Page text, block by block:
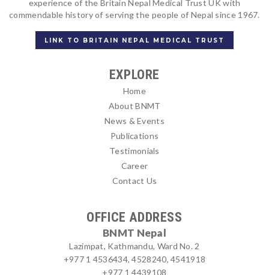
experience of the Britain Nepal Medical Trust UK with
commendable history of serving the people of Nepal since 1967.
LINK TO BRITAIN NEPAL MEDICAL TRUST
EXPLORE
Home
About BNMT
News & Events
Publications
Testimonials
Career
Contact Us
OFFICE ADDRESS
BNMT Nepal
Lazimpat, Kathmandu, Ward No. 2
+977 1 4536434, 4528240, 4541918
+977 1 4439108